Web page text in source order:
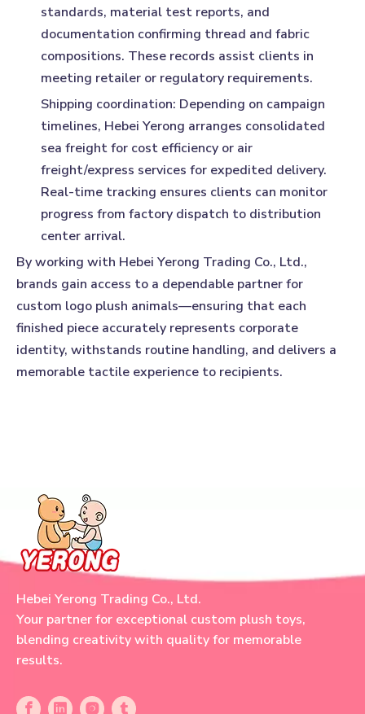
standards, material test reports, and
documentation confirming thread and fabric
compositions. These records assist clients in
meeting retailer or regulatory requirements.
Shipping coordination: Depending on campaign
timelines, Hebei Yerong arranges consolidated
sea freight for cost efficiency or air
freight/express services for expedited delivery.
Real-time tracking ensures clients can monitor
progress from factory dispatch to distribution
center arrival.
By working with Hebei Yerong Trading Co., Ltd.,
brands gain access to a dependable partner for
custom logo plush animals—ensuring that each
finished piece accurately represents corporate
identity, withstands routine handling, and delivers a
memorable tactile experience to recipients.
Hebei Yerong Trading Co., Ltd.
Your partner for exceptional custom plush toys,
blending creativity with quality for memorable
results.